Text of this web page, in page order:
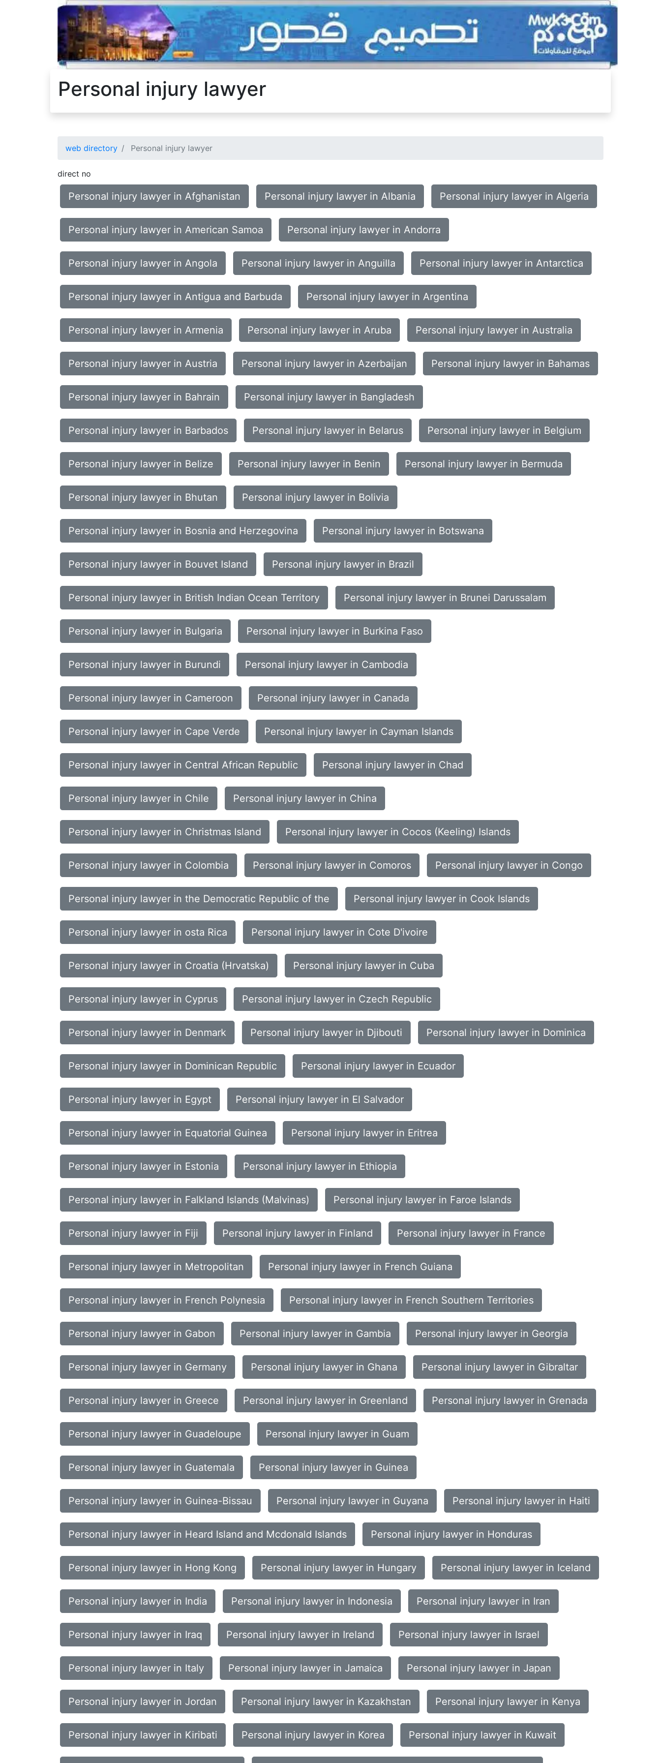
Personal injury lawyer
web directory Personal injury lawyer
direct no
Personal injury lawyer in Afghanistan Personal injury lawyer in Albania Personal injury lawyer in Algeria
Personal injury lawyer in American Samoa Personal injury lawyer in Andorra
Personal injury lawyer in Angola Personal injury lawyer in Anguilla Personal injury lawyer in Antarctica
Personal injury lawyer in Antigua and Barbuda Personal injury lawyer in Argentina
Personal injury lawyer in Armenia Personal injury lawyer in Aruba Personal injury lawyer in Australia
Personal injury lawyer in Austria Personal injury lawyer in Azerbaijan Personal injury lawyer in Bahamas
Personal injury lawyer in Bahrain Personal injury lawyer in Bangladesh
Personal injury lawyer in Barbados Personal injury lawyer in Belarus Personal injury lawyer in Belgium
Personal injury lawyer in Belize Personal injury lawyer in Benin Personal injury lawyer in Bermuda
Personal injury lawyer in Bhutan Personal injury lawyer in Bolivia
Personal injury lawyer in Bosnia and Herzegovina Personal injury lawyer in Botswana
Personal injury lawyer in Bouvet Island Personal injury lawyer in Brazil
Personal injury lawyer in British Indian Ocean Territory Personal injury lawyer in Brunei Darussalam
Personal injury lawyer in Bulgaria Personal injury lawyer in Burkina Faso
Personal injury lawyer in Burundi Personal injury lawyer in Cambodia
Personal injury lawyer in Cameroon Personal injury lawyer in Canada
Personal injury lawyer in Cape Verde Personal injury lawyer in Cayman Islands
Personal injury lawyer in Central African Republic Personal injury lawyer in Chad
Personal injury lawyer in Chile Personal injury lawyer in China
Personal injury lawyer in Christmas Island Personal injury lawyer in Cocos (Keeling) Islands
Personal injury lawyer in Colombia Personal injury lawyer in Comoros Personal injury lawyer in Congo
Personal injury lawyer in the Democratic Republic of the Personal injury lawyer in Cook Islands
Personal injury lawyer in osta Rica Personal injury lawyer in Cote D'ivoire
Personal injury lawyer in Croatia (Hrvatska) Personal injury lawyer in Cuba
Personal injury lawyer in Cyprus Personal injury lawyer in Czech Republic
Personal injury lawyer in Denmark Personal injury lawyer in Djibouti Personal injury lawyer in Dominica
Personal injury lawyer in Dominican Republic Personal injury lawyer in Ecuador
Personal injury lawyer in Egypt Personal injury lawyer in El Salvador
Personal injury lawyer in Equatorial Guinea Personal injury lawyer in Eritrea
Personal injury lawyer in Estonia Personal injury lawyer in Ethiopia
Personal injury lawyer in Falkland Islands (Malvinas) Personal injury lawyer in Faroe Islands
Personal injury lawyer in Fiji Personal injury lawyer in Finland Personal injury lawyer in France
Personal injury lawyer in Metropolitan Personal injury lawyer in French Guiana
Personal injury lawyer in French Polynesia Personal injury lawyer in French Southern Territories
Personal injury lawyer in Gabon Personal injury lawyer in Gambia Personal injury lawyer in Georgia
Personal injury lawyer in Germany Personal injury lawyer in Ghana Personal injury lawyer in Gibraltar
Personal injury lawyer in Greece Personal injury lawyer in Greenland Personal injury lawyer in Grenada
Personal injury lawyer in Guadeloupe Personal injury lawyer in Guam
Personal injury lawyer in Guatemala Personal injury lawyer in Guinea
Personal injury lawyer in Guinea-Bissau Personal injury lawyer in Guyana Personal injury lawyer in Haiti
Personal injury lawyer in Heard Island and Mcdonald Islands Personal injury lawyer in Honduras
Personal injury lawyer in Hong Kong Personal injury lawyer in Hungary Personal injury lawyer in Iceland
Personal injury lawyer in India Personal injury lawyer in Indonesia Personal injury lawyer in Iran
Personal injury lawyer in Iraq Personal injury lawyer in Ireland Personal injury lawyer in Israel
Personal injury lawyer in Italy Personal injury lawyer in Jamaica Personal injury lawyer in Japan
Personal injury lawyer in Jordan Personal injury lawyer in Kazakhstan Personal injury lawyer in Kenya
Personal injury lawyer in Kiribati Personal injury lawyer in Korea Personal injury lawyer in Kuwait